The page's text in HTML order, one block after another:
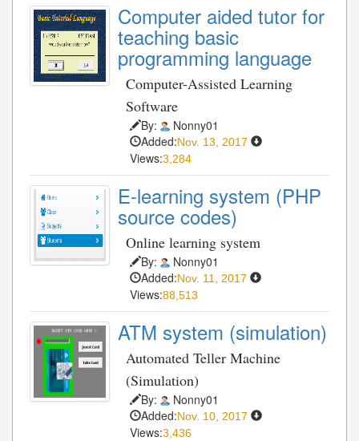
Computer aided tutor for
teaching basic
programming language
Computer-Assisted Learning
Software
By:
Nonny01
Added:Nov. 13, 2017
Views:3,284
E-learning system (PHP
source codes)
Online learning system
By:
Nonny01
Added:Nov. 11, 2017
Views:88,513
ATM system (simulation)
Automated Teller Machine
(Simulation)
By:
Nonny01
Added:Nov. 10, 2017
Views:3,436